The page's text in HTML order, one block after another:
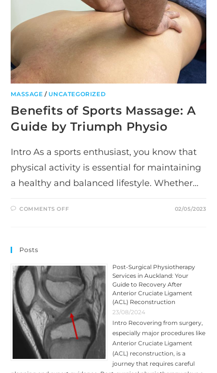
MASSAGE / UNCATEGORIZED
Benefits of Sports Massage: A
Guide by Triumph Physio
Intro As a sports enthusiast, you know that
physical activity is essential for maintaining
a healthy and balanced lifestyle. Whether…
COMMENTS OFFON
PHYSIO
02/05/2023
Posts
Post-Surgical Physiotherapy
Services in Auckland: Your
Guide to Recovery After
Anterior Cruciate Ligament
(ACL) Reconstruction
23/08/2024
Intro Recovering from surgery,
especially major procedures like
Anterior Cruciate Ligament
(ACL) reconstruction, is a
journey that requires careful